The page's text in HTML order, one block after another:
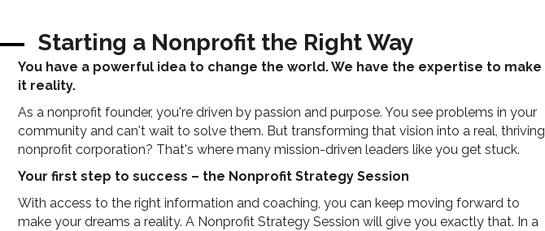
Starting a Nonprofit the Right Way
You have a powerful idea to change the world. We have the expertise to make
it reality.
As a nonprofit founder, you're driven by passion and purpose. You see problems in your
community and can't wait to solve them. But transforming that vision into a real, thriving
nonprofit corporation? That's where many mission-driven leaders like you get stuck.
Your first step to success – the Nonprofit Strategy Session
With access to the right information and coaching, you can keep moving forward to
make your dreams a reality. A Nonprofit Strategy Session will give you exactly that. In a